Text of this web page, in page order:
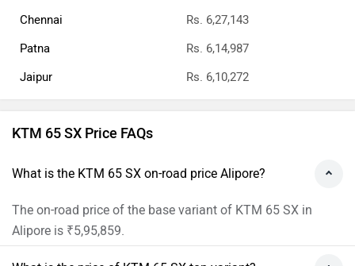
Chennai
Rs. 6,27,143
Patna
Rs. 6,14,987
Jaipur
Rs. 6,10,272
KTM 65 SX Price FAQs
What is the KTM 65 SX on-road price Alipore?
The on-road price of the base variant of KTM 65 SX in
Alipore is ₹5,95,859.